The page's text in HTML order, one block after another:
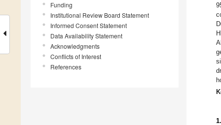
Funding
Institutional Review Board Statement
Informed Consent Statement
Data Availability Statement
Acknowledgments
Conflicts of Interest
References